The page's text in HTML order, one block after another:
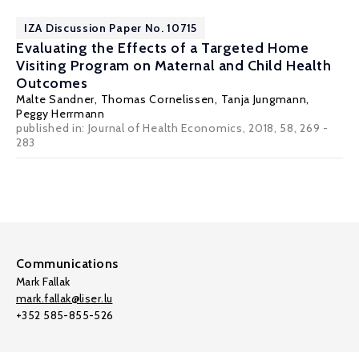
IZA Discussion Paper No. 10715
Evaluating the Effects of a Targeted Home
Visiting Program on Maternal and Child Health
Outcomes
Malte Sandner, Thomas Cornelissen, Tanja Jungmann,
Peggy Herrmann
published in: Journal of Health Economics, 2018, 58, 269 -
283
Communications
Mark Fallak
mark.fallak@liser.lu
+352 585-855-526